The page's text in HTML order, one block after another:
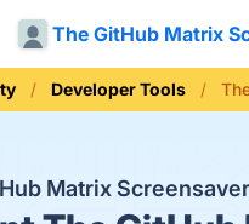
The GitHub Matrix
Developer Tools
Matrix